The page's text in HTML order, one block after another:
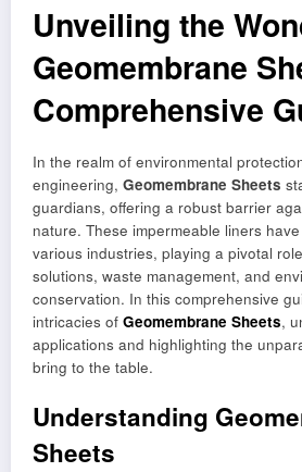
Unveiling the
Geomembrane
Comprehensive
In the realm of environmental
engineering, Geomembrane Sheets
guardians, offering a robust barrier
nature. These impermeable liners
various industries, playing a pivotal
solutions, waste management, and
conservation. In this comprehensive
intricacies of Geomembrane Sheets,
applications and highlighting the
bring to the table.
Understanding
Sheets